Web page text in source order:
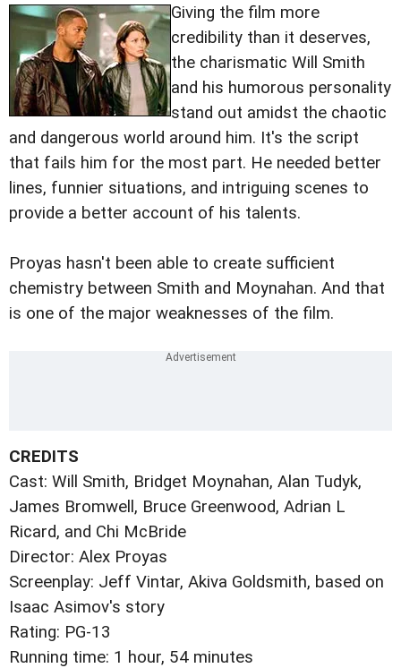
Giving the film more
credibility than it deserves,
the charismatic Will Smith
and his humorous personality
stand out amidst the chaotic
and dangerous world around him. It's the script
that fails him for the most part. He needed better
lines, funnier situations, and intriguing scenes to
provide a better account of his talents.
Proyas hasn't been able to create sufficient
chemistry between Smith and Moynahan. And that
is one of the major weaknesses of the film.
CREDITS
Cast: Will Smith, Bridget Moynahan, Alan Tudyk,
James Bromwell, Bruce Greenwood, Adrian L
Ricard, and Chi McBride
Director: Alex Proyas
Screenplay: Jeff Vintar, Akiva Goldsmith, based on
Isaac Asimov's story
Rating: PG-13
Running time: 1 hour, 54 minutes